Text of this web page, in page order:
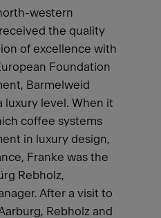
western
the quality
of excellence with
Foundation
Barmelweid
luxury level. When it
coffee systems
in luxury design,
Franke was the
Rebholz,
After a visit to
Rebholz and